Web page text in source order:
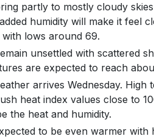
partly to mostly cloudy
humidity will make it feel
lows around 69.
unsettled with scattered
are expected to reach
arrives Wednesday.
heat index values close to
the heat and humidity.
to be even warmer with